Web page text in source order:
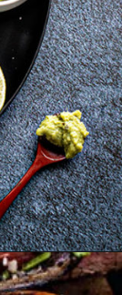
steak-fajitas/